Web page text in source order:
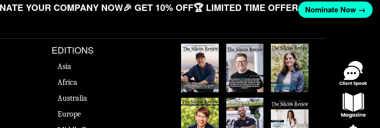
YOUR COMPANY NOW🎉 GET 10% OFF🏆 LIMITED TIME OFFER Nominate Now →
EDITIONS
Asia
Africa
Australia
Europe